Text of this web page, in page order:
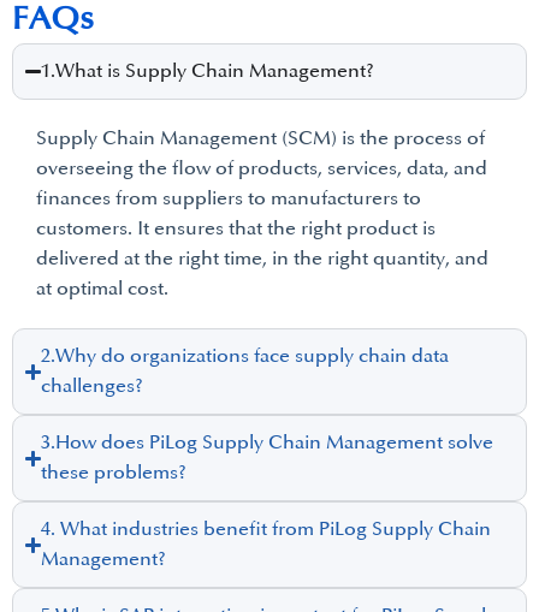
1.What is Supply Chain Management?
Supply Chain Management (SCM) is the process of
overseeing the flow of products, services, data, and
finances from suppliers to manufacturers to
customers. It ensures that the right product is
delivered at the right time, in the right quantity, and
at optimal cost.
2.Why do organizations face supply chain data
challenges?
3.How does PiLog Supply Chain Management solve
these problems?
4. What industries benefit from PiLog Supply Chain
Management?
FAQs